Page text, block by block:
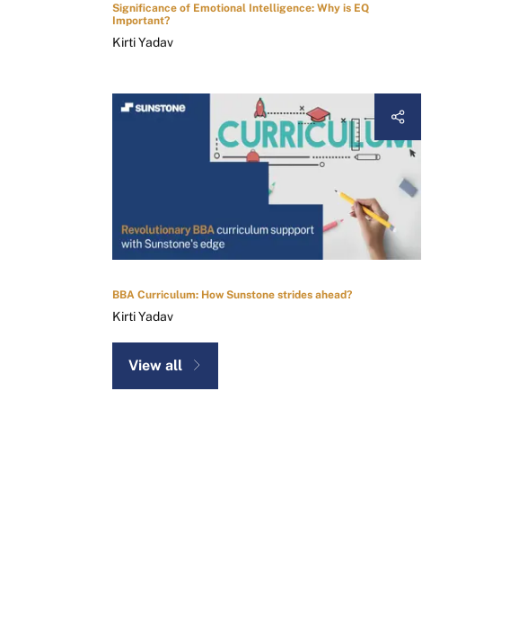
Significance of Emotional Intelligence: Why is EQ
Important?
Kirti Yadav
BBA Curriculum: How Sunstone strides ahead?
Kirti Yadav
View all